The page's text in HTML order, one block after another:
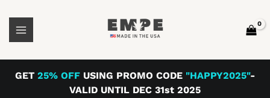
content
GET 25% OFF USING PROMO CODE "HAPPY2025"-
VALID UNTIL DEC 31st 2025